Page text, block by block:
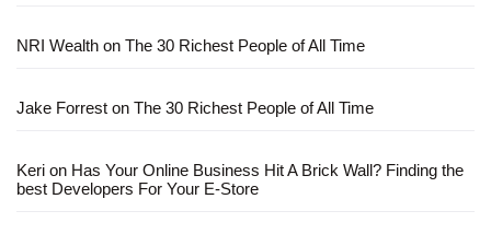
NRI Wealth on The 30 Richest People of All Time
Jake Forrest on The 30 Richest People of All Time
Keri on Has Your Online Business Hit A Brick Wall? Finding the
best Developers For Your E-Store